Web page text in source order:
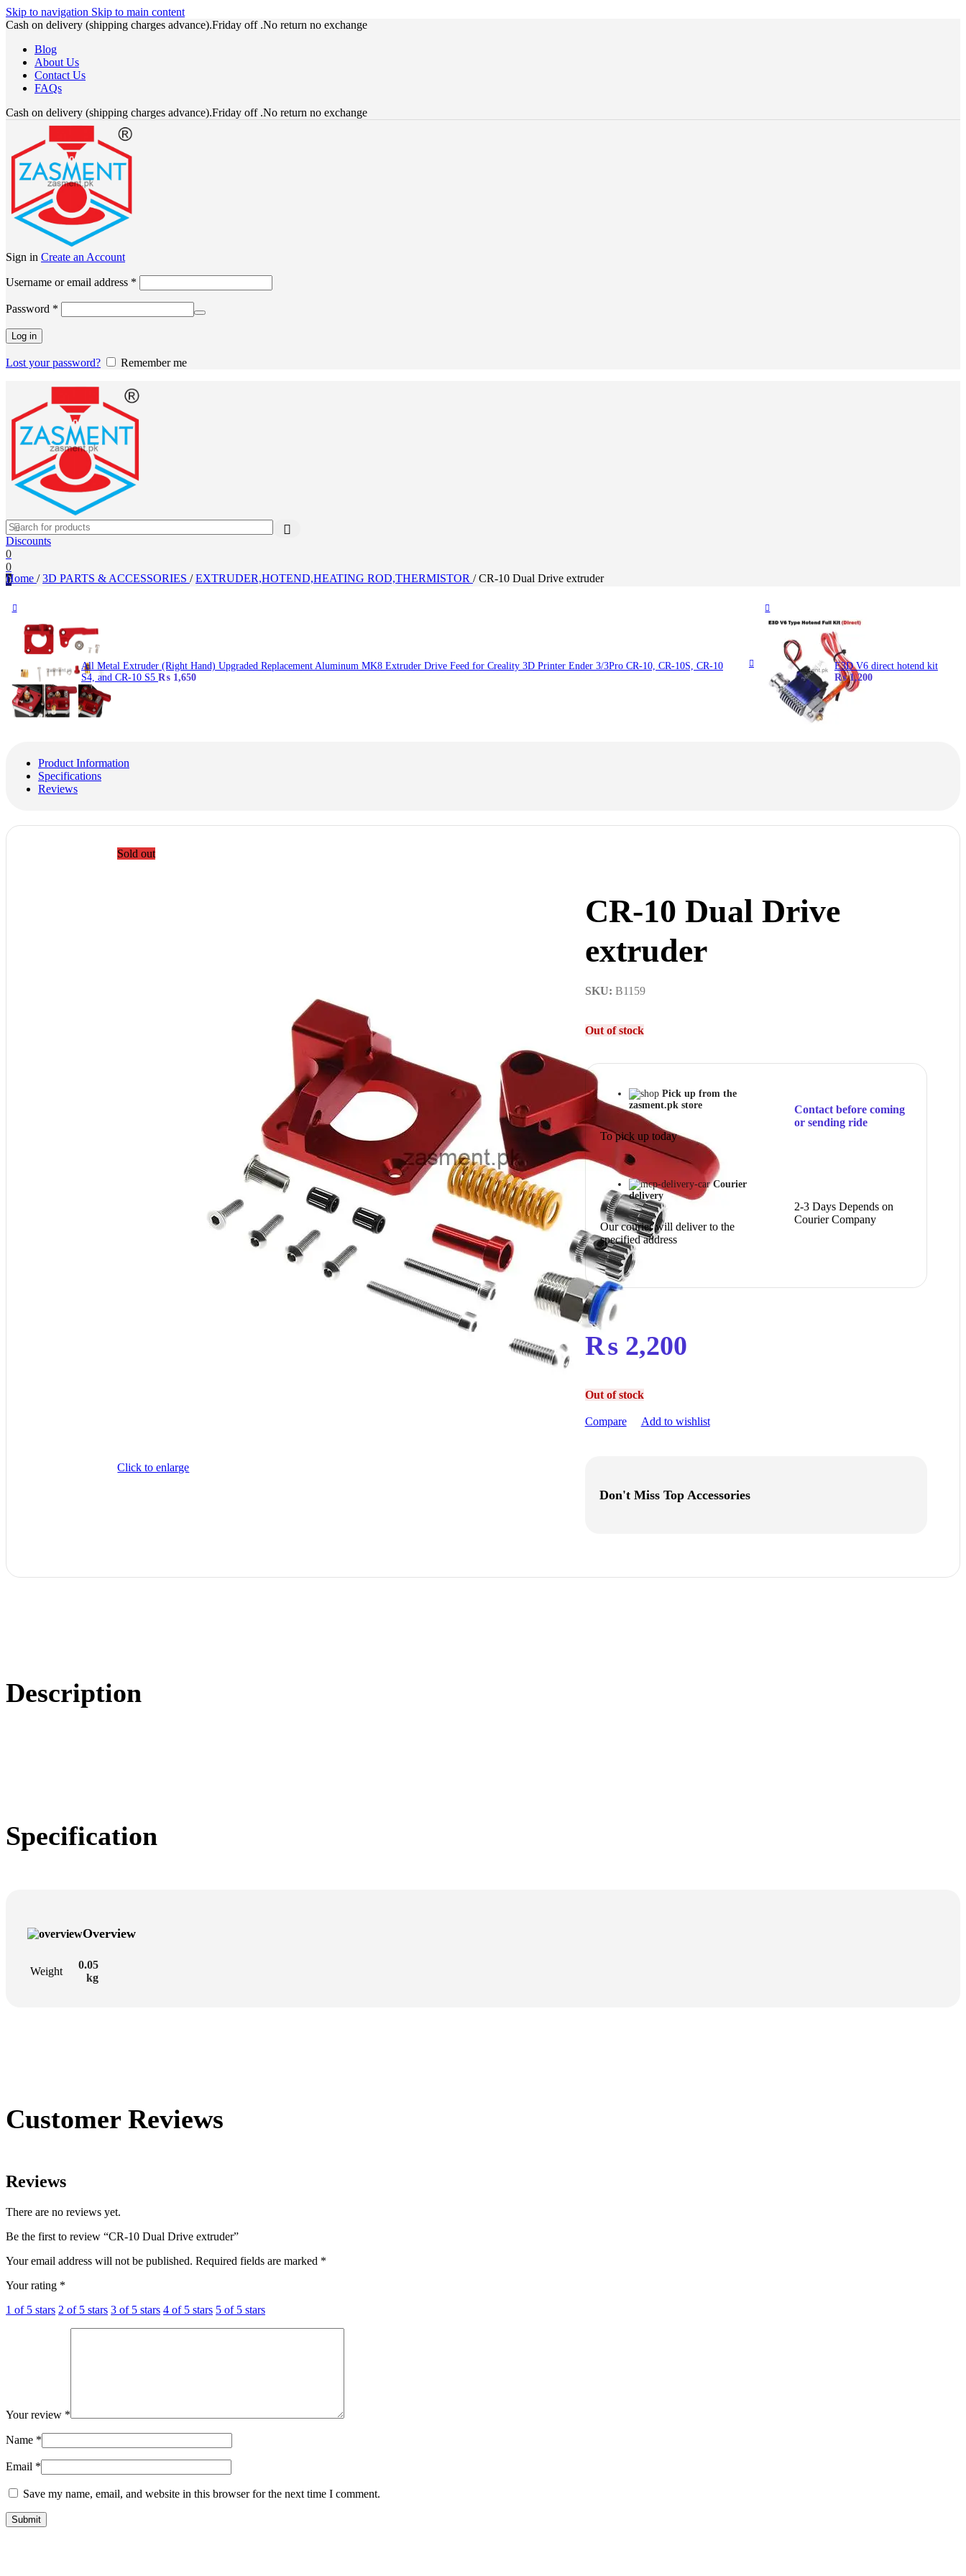
Skip to navigation Skip to main content
Cash on delivery (shipping charges advance).Friday off .No return no exchange
Blog
About Us
Contact Us
FAQs
Cash on delivery (shipping charges advance).Friday off .No return no exchange
Sign in Create an Account
Username or email address *
Password *
Log in
Lost your password? Remember me
Discounts
0
0
0
Home / 3D PARTS & ACCESSORIES / EXTRUDER,HOTEND,HEATING ROD,THERMISTOR / CR-10 Dual Drive extruder
All Metal Extruder (Right Hand) Upgraded Replacement Aluminum MK8 Extruder Drive Feed for Creality 3D Printer Ender 3/3Pro CR-10, CR-10S, CR-10
S4, and CR-10 S5 ₨ 1,650
E3D V6 direct hotend kit
₨1,200
Product Information
Specifications
Reviews
Sold out
Click to enlarge
CR-10 Dual Drive
extruder
SKU: B1159
Out of stock
Pick up from the
zasment.pk store
To pick up today
Contact before coming
or sending ride
Courier
delivery
Our courier will deliver to the
specified address
2-3 Days Depends on
Courier Company
₨2,200
Out of stock
Compare Add to wishlist
Don't Miss Top Accessories
Description
Specification
Overview
Weight
0.05
kg
Customer Reviews
Reviews
There are no reviews yet.
Be the first to review “CR-10 Dual Drive extruder”
Your email address will not be published. Required fields are marked *
Your rating *
1 of 5 stars 2 of 5 stars 3 of 5 stars 4 of 5 stars 5 of 5 stars
Your review *
Name *
Email *
Save my name, email, and website in this browser for the next time I comment.